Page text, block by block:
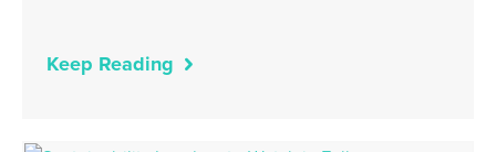
Keep Reading